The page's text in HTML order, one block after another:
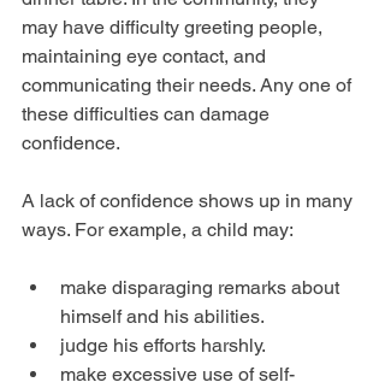
may have difficulty greeting people,
maintaining eye contact, and
communicating their needs. Any one of
these difficulties can damage
confidence.
A lack of confidence shows up in many
ways. For example, a child may:
make disparaging remarks about
himself and his abilities.
judge his efforts harshly.
make excessive use of self-